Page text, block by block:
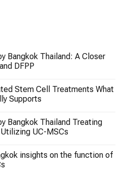
Bangkok Thailand: A Closer
DFPP
Stem Cell Treatments What
Supports
Bangkok Thailand Treating
Utilizing UC-MSCs
insights on the function of